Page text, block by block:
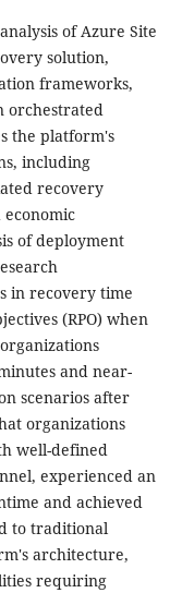
of Azure Site
solution,
frameworks,
orchestrated
the platform's
including
recovery
of deployment
in recovery time
(RPO) when
and near-
scenarios after
organizations
well-defined
experienced an
and achieved
to traditional
architecture,
requiring